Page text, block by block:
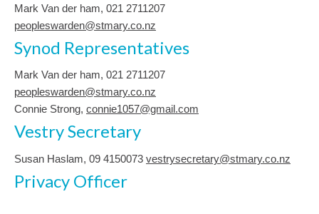
Mark Van der ham, 021 2711207
peopleswarden@stmary.co.nz
Synod Representatives
Mark Van der ham, 021 2711207
peopleswarden@stmary.co.nz
Connie Strong, connie1057@gmail.com
Vestry Secretary
Susan Haslam, 09 4150073 vestrysecretary@stmary.co.nz
Privacy Officer